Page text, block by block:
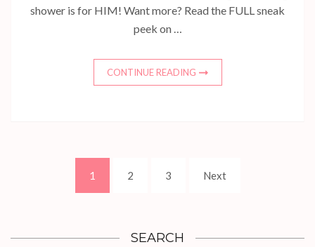
shower is for HIM! Want more? Read the FULL sneak
peek on …
CONTINUE READING
paginationPage
1 Page
2 Page
3 Next
SEARCH